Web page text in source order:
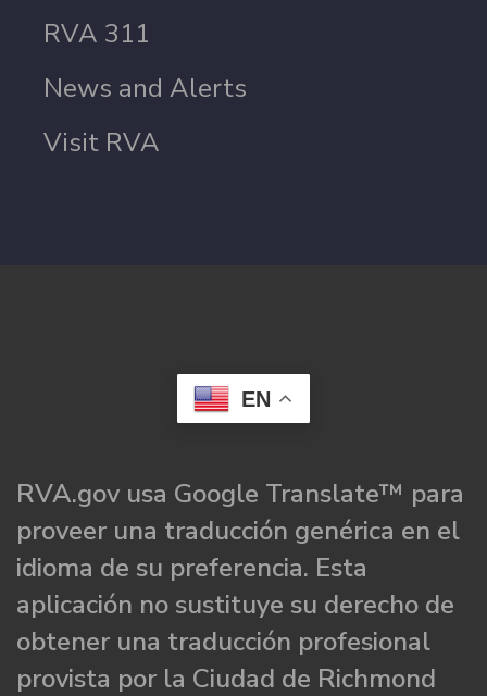
RVA 311
News and Alerts
Visit RVA
EN
RVA.gov usa Google Translate™ para
proveer una traducción genérica en el
idioma de su preferencia. Esta
aplicación no sustituye su derecho de
obtener una traducción profesional
provista por la Ciudad de Richmond